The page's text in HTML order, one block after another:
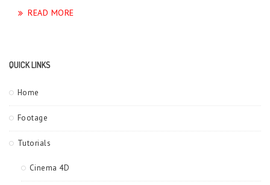
READ MORE
QUICK LINKS
Home
Footage
Tutorials
Cinema 4D